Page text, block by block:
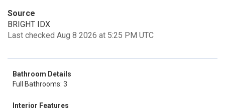
Source
BRIGHT IDX
Last checked Aug 8 2026 at 5:25 PM UTC
Bathroom Details
Full Bathrooms: 3
Interior Features